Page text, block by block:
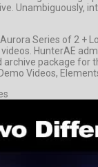
Unambiguously,
Series of 2 +
HunterAE
package for
Videos,